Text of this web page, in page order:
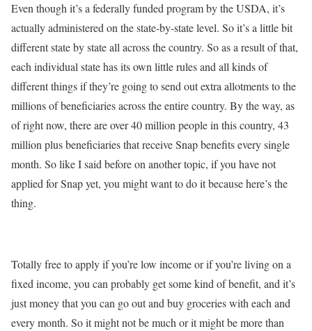
Even though it’s a federally funded program by the USDA, it’s
actually administered on the state-by-state level. So it’s a little bit
different state by state all across the country. So as a result of that,
each individual state has its own little rules and all kinds of
different things if they’re going to send out extra allotments to the
millions of beneficiaries across the entire country. By the way, as
of right now, there are over 40 million people in this country, 43
million plus beneficiaries that receive Snap benefits every single
month. So like I said before on another topic, if you have not
applied for Snap yet, you might want to do it because here’s the
thing.
Totally free to apply if you’re low income or if you’re living on a
fixed income, you can probably get some kind of benefit, and it’s
just money that you can go out and buy groceries with each and
every month. So it might not be much or it might be more than